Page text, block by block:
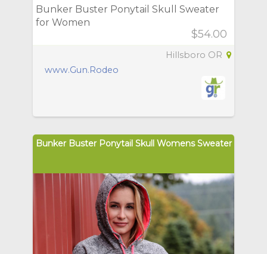
Bunker Buster Ponytail Skull Sweater
for Women
$54.00
Hillsboro OR
www.Gun.Rodeo
Bunker Buster Ponytail Skull Womens Sweater